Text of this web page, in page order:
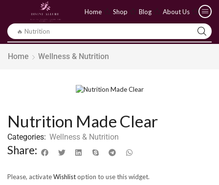
🔥 Yoga
Home Shop Blog About Us
Home Wellness & Nutrition
Nutrition Made Clear
Categories: Wellness & Nutrition
Share:
Please, activateWishlistoption to use this widget.